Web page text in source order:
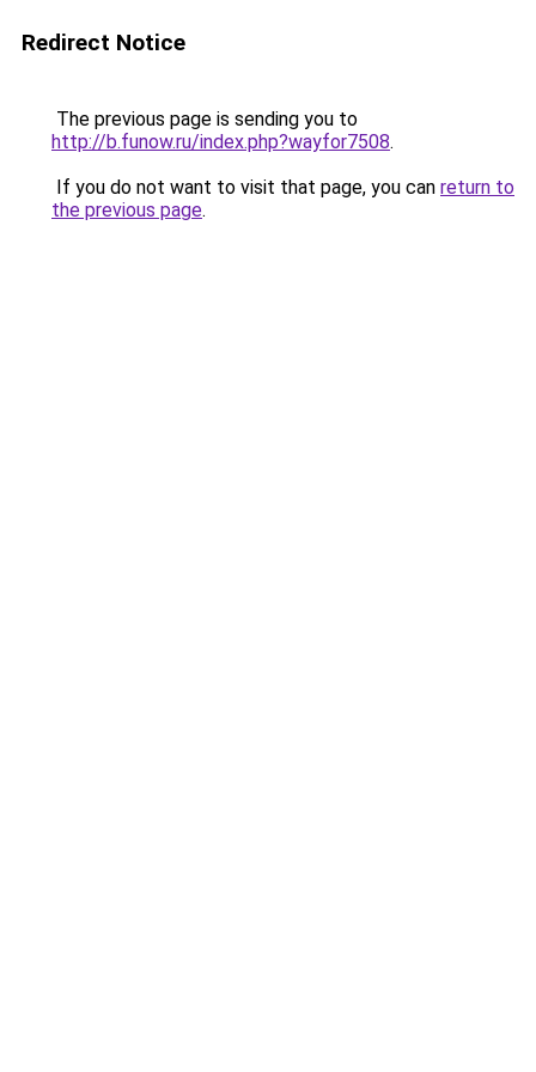
Redirect Notice
The previous page is sending you to
http://b.funow.ru/index.php?wayfor7508.
If you do not want to visit that page, you can return to
the previous page.